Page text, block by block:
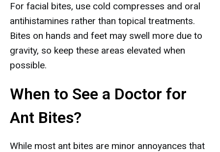
For facial bites, use cold compresses and oral
antihistamines rather than topical treatments.
Bites on hands and feet may swell more due to
gravity, so keep these areas elevated when
possible.
When to See a Doctor for
Ant Bites?
While most ant bites are minor annoyances that